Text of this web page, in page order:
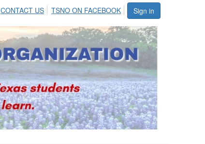
Sign in
CONTACT US TSNO ON FACEBOOK